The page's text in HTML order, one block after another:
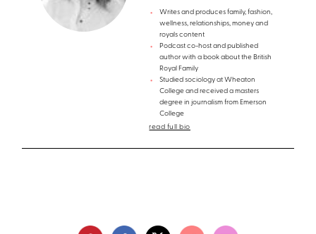
Writes and produces family, fashion,
wellness, relationships, money and
royals content
Podcast co-host and published
author with a book about the British
Royal Family
Studied sociology at Wheaton
College and received a masters
degree in journalism from Emerson
College
read full bio